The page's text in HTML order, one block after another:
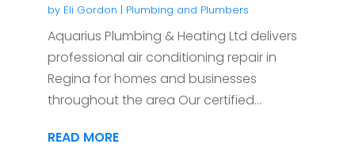
by Eli Gordon | Plumbing and Plumbers
Aquarius Plumbing & Heating Ltd delivers
professional air conditioning repair in
Regina for homes and businesses
throughout the area Our certified...
READ MORE